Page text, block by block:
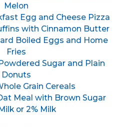
Melon
Egg and Cheese Pizza
with Cinnamon Butter
Boiled Eggs and Home
Fries
Sugar and Plain
Donuts
Grain Cereals
Meal with Brown Sugar
or 2% Milk